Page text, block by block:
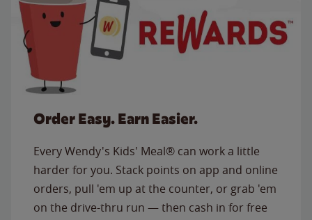
Order Easy. Earn Easier.
Every Wendy's Kids' Meal® can work a little
harder for you. Stack points on app and online
orders, pull 'em up at the counter, or grab 'em
on the drive-thru run — then cash in for free